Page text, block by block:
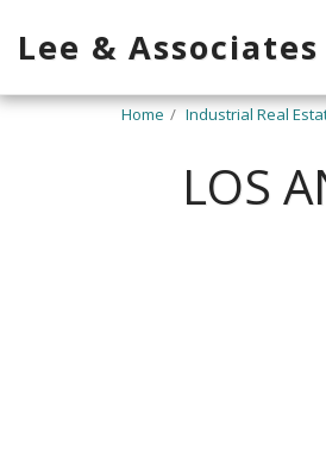
Lee & Associates
Home Industrial Real
LOS